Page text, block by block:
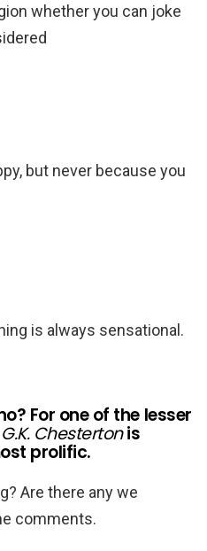
whether you can joke
but never because you
is always sensational.
For one of the lesser
G.K. Chestertonis
prolific.
Are there any we
comments.